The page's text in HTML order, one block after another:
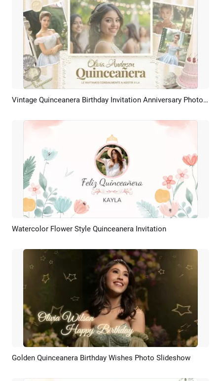
Preview AI Recreate Vintage Quinceanera Birthday Invitation Anniversary Photo Album Slideshow
Preview AI Recreate
Watercolor Flower Style Quinceanera Invitation
Preview AI Recreate
Golden Quinceanera Birthday Wishes Photo Slideshow